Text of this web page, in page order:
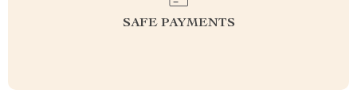
SAFE PAYMENTS